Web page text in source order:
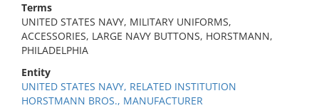
Terms
UNITED STATES NAVY, MILITARY UNIFORMS,
ACCESSORIES, LARGE NAVY BUTTONS, HORSTMANN,
PHILADELPHIA
Entity
UNITED STATES NAVY, RELATED INSTITUTION
HORSTMANN BROS., MANUFACTURER